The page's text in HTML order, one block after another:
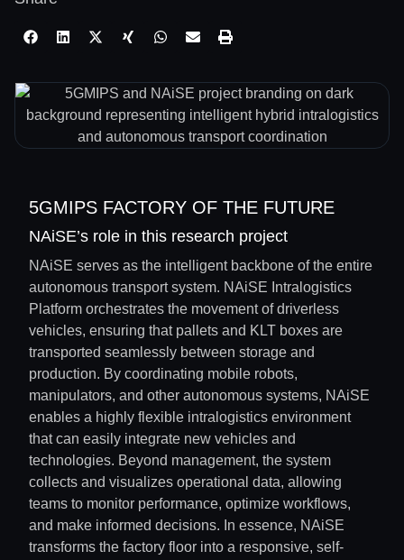
5GMIPS FACTORY OF THE FUTURE
NAiSE’s role in this research project
NAiSE serves as the intelligent backbone of the entire
autonomous transport system. NAiSE Intralogistics
Platform orchestrates the movement of driverless
vehicles, ensuring that pallets and KLT boxes are
transported seamlessly between storage and
production. By coordinating mobile robots,
manipulators, and other autonomous systems, NAiSE
enables a highly flexible intralogistics environment
that can easily integrate new vehicles and
technologies. Beyond management, the system
collects and visualizes operational data, allowing
teams to monitor performance, optimize workflows,
and make informed decisions. In essence, NAiSE
transforms the factory floor into a responsive, self-